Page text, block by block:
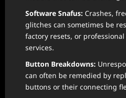
Software Snafus: Crashes,
glitches can sometimes be
factory resets, or
services.
Button Breakdowns:
can often be remedied by
buttons or their connecting